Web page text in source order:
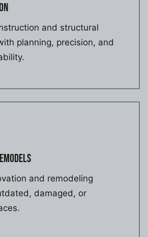
and structural
planning, precision, and
and remodeling
damaged, or